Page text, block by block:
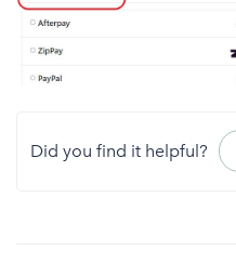
Did you find it helpful?